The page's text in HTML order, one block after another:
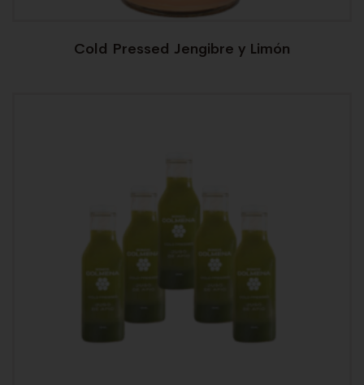
Cold Pressed Jengibre y Limón